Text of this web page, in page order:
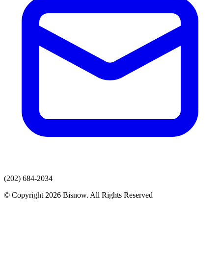
(202) 684-2034
© Copyright 2026 Bisnow. All Rights Reserved